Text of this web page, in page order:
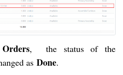
, the status of the
as Done.